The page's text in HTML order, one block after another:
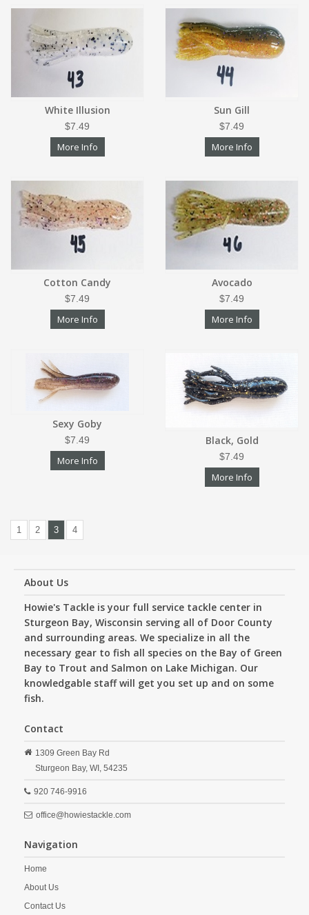
White Illusion
$7.49
More Info
Sun Gill
$7.49
More Info
Cotton Candy
$7.49
More Info
Avocado
$7.49
More Info
Sexy Goby
$7.49
More Info
Black, Gold
$7.49
More Info
1 2 3 4
About Us
Howie's Tackle is your full service tackle center in
Sturgeon Bay, Wisconsin serving all of Door County
and surrounding areas. We specialize in all the
necessary gear to fish all species on the Bay of Green
Bay to Trout and Salmon on Lake Michigan. Our
knowledgable staff will get you set up and on some
fish.
Contact
1309 Green Bay Rd
Sturgeon Bay, WI, 54235
920 746-9916
office@howiestackle.com
Navigation
Home
About Us
Contact Us